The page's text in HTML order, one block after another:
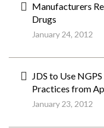
Manufacturers
Drugs
January 24, 2012
JDS to Use
Practices from
January 23, 2012